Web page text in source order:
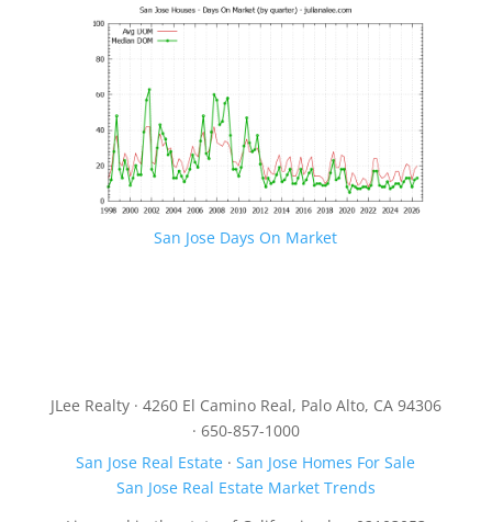
San Jose Days On Market
JLee Realty · 4260 El Camino Real, Palo Alto, CA 94306
· 650-857-1000
San Jose Real Estate ·San Jose Homes For Sale
San Jose Real Estate Market Trends